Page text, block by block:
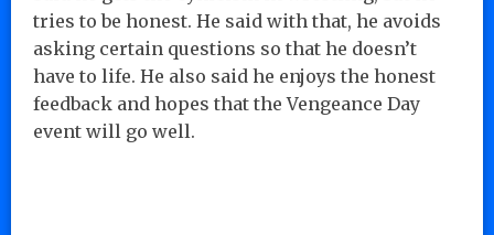
tries to be honest. He said with that, he avoids
asking certain questions so that he doesn’t
have to life. He also said he enjoys the honest
feedback and hopes that the Vengeance Day
event will go well.